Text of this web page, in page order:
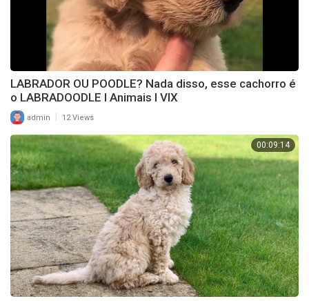
LABRADOR OU POODLE? Nada disso, esse cachorro é
o LABRADOODLE l Animais l VIX
admin 12 Views
00:09:14